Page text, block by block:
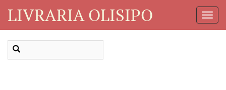
LIVRARIA OLISIPO